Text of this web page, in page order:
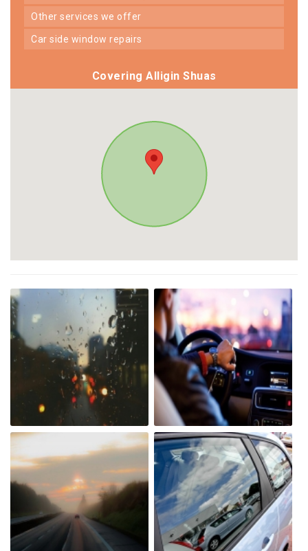
other services we offer
car side window repairs
Covering Alligin Shuas